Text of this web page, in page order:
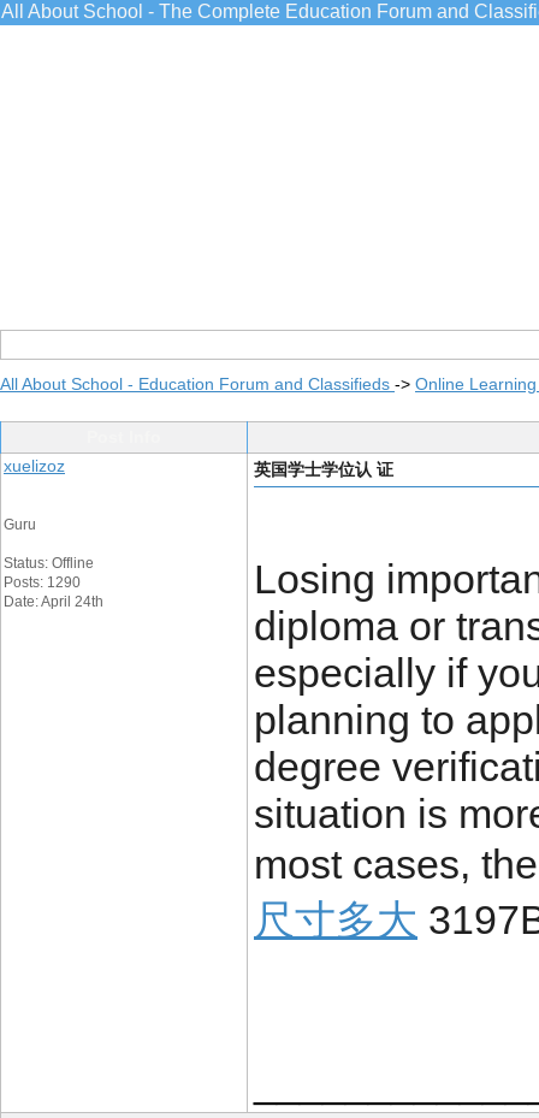
All About School - The Complete Education Forum and
All About School - Education Forum and Classifieds -> Online
xuelizoz
Guru
Status: Offline
Posts: 1290
Date: April 24th
英国学士学位认 证
Losing
diploma or
especially if
planning to
degree
situation is
most cases,
尺寸多大